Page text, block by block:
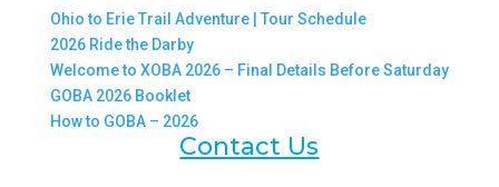
Ohio to Erie Trail Adventure | Tour Schedule
2026 Ride the Darby
Welcome to XOBA 2026 – Final Details Before Saturday
GOBA 2026 Booklet
How to GOBA – 2026
Contact Us